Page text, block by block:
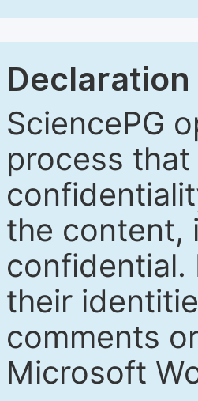
SciencePG
process
the content,
confidential.
their
comments
Microsoft